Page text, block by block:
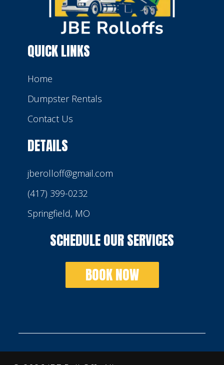
QUICK LINKS
Home
Dumpster Rentals
Contact Us
DETAILS
jberolloff@gmail.com
(417) 399-0232
Springfield, MO
SCHEDULE OUR SERVICES
BOOK NOW